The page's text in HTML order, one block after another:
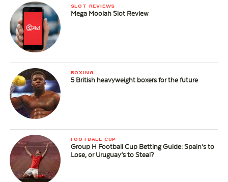
SLOT REVIEWS
Mega Moolah Slot Review
BOXING
5 British heavyweight boxers for the future
FOOTBALL CUP
Group H Football Cup Betting Guide: Spain’s to
Lose, or Uruguay’s to Steal?